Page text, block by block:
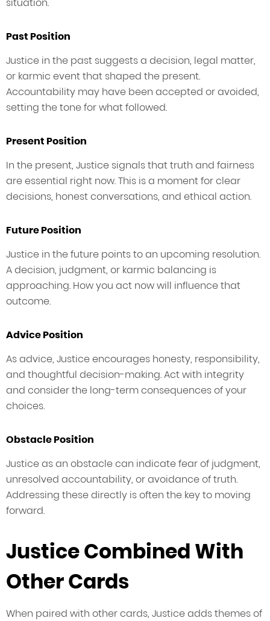
situation.
Past Position
Justice in the past suggests a decision, legal matter,
or karmic event that shaped the present.
Accountability may have been accepted or avoided,
setting the tone for what followed.
Present Position
In the present, Justice signals that truth and fairness
are essential right now. This is a moment for clear
decisions, honest conversations, and ethical action.
Future Position
Justice in the future points to an upcoming resolution.
A decision, judgment, or karmic balancing is
approaching. How you act now will influence that
outcome.
Advice Position
As advice, Justice encourages honesty, responsibility,
and thoughtful decision-making. Act with integrity
and consider the long-term consequences of your
choices.
Obstacle Position
Justice as an obstacle can indicate fear of judgment,
unresolved accountability, or avoidance of truth.
Addressing these directly is often the key to moving
forward.
Justice Combined With
Other Cards
When paired with other cards, Justice adds themes of